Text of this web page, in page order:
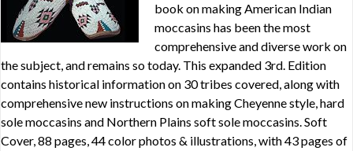
book on making American Indian
moccasins has been the most
comprehensive and diverse work on
the subject, and remains so today. This expanded 3rd. Edition
contains historical information on 30 tribes covered, along with
comprehensive new instructions on making Cheyenne style, hard
sole moccasins and Northern Plains soft sole moccasins. Soft
Cover, 88 pages, 44 color photos & illustrations, with 43 pages of